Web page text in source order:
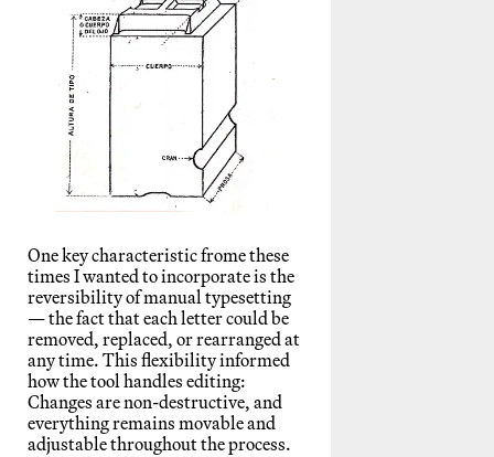
One key characteristic frome these
times I wanted to incorporate is the
reversibility of manual typesetting
— the fact that each letter could be
removed, replaced, or rearranged at
any time. This flexibility informed
how the tool handles editing:
Changes are non-destructive, and
everything remains movable and
adjustable throughout the process.